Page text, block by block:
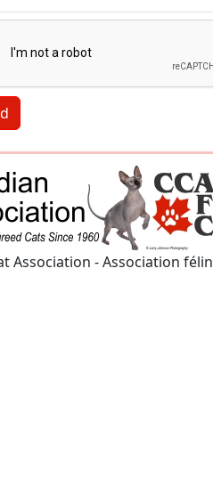
Association - Association